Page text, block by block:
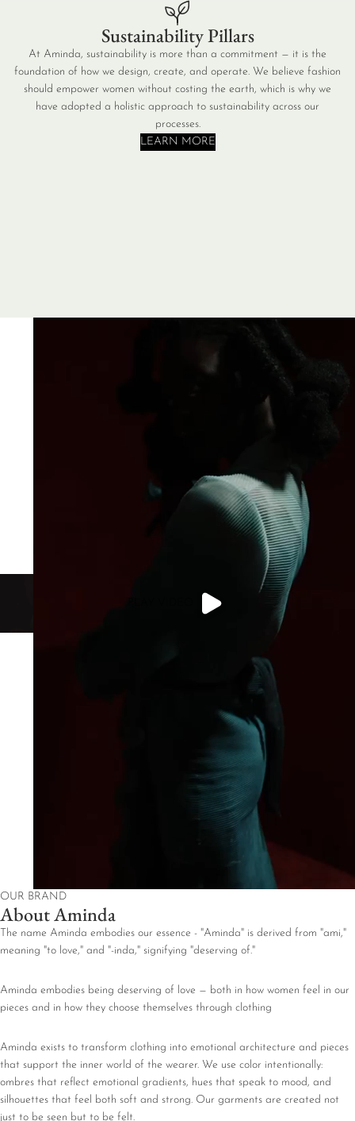
Sustainability Pillars
At Aminda, sustainability is more than a commitment — it is the
foundation of how we design, create, and operate. We believe fashion
should empower women without costing the earth, which is why we
have adopted a holistic approach to sustainability across our
processes.
LEARN MORE
OUR BRAND
About Aminda
The name Aminda embodies our essence - "Aminda" is derived from "ami,"
meaning "to love," and "-inda," signifying "deserving of."
Aminda embodies being deserving of love — both in how women feel in our
pieces and in how they choose themselves through clothing
Aminda exists to transform clothing into emotional architecture and pieces
that support the inner world of the wearer. We use color intentionally:
ombres that reflect emotional gradients, hues that speak to mood, and
silhouettes that feel both soft and strong. Our garments are created not
just to be seen but to be felt.